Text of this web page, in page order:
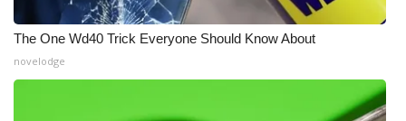
The One Wd40 Trick Everyone Should Know About
novelodge